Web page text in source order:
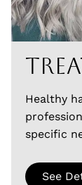
Healthy
specific
See